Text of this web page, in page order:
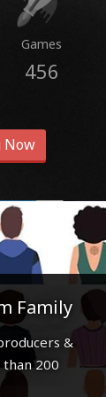
Games
456
Now
Family
&
200